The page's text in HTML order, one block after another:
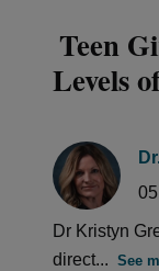
Teen
Levels
Dr Kristyn
direct... See